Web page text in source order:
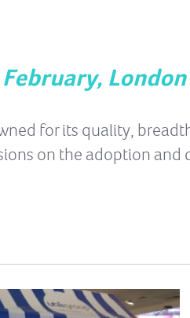
London
for its quality,
on the adoption and